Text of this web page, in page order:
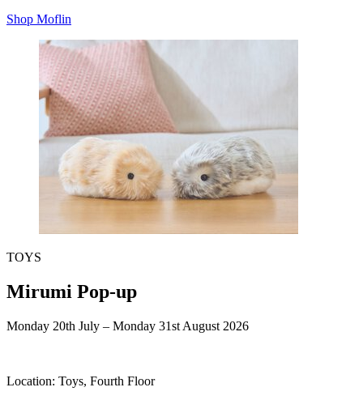
Shop Moflin
TOYS
Mirumi Pop-up
Monday 20th July – Monday 31st August 2026
Location: Toys, Fourth Floor